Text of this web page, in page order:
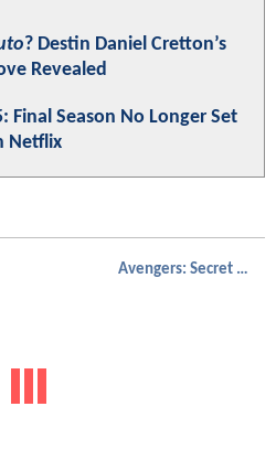
? Destin Daniel Cretton’s
Revealed
Final Season No Longer Set
Netflix
Avengers: Secret Wars